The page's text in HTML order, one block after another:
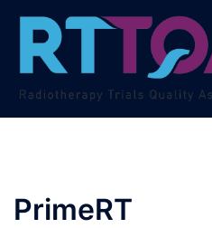
content
PrimeRT